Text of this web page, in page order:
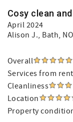
Cosy clean
April 2024
Alison J., Bath,
Overall
Services from
Cleanliness
Location
Property